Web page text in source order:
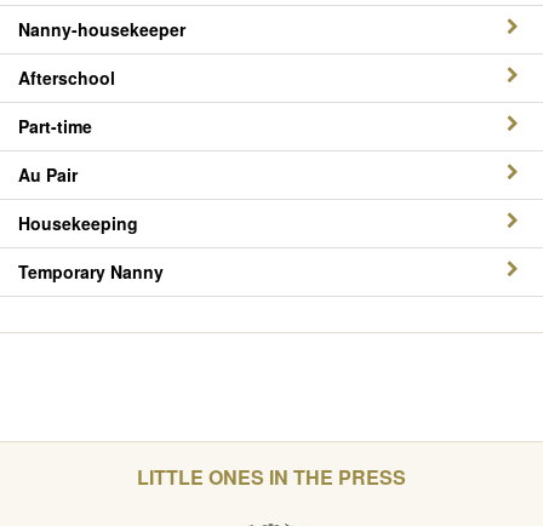
Nanny-housekeeper
Afterschool
Part-time
Au Pair
Housekeeping
Temporary Nanny
LITTLE ONES IN THE PRESS